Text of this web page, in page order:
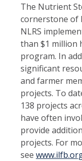
The Nutrient
cornerstone of
NLRS
than $1 million
program. In
significant
and farmer
projects. To
138 projects
have often
provide
projects. For
see